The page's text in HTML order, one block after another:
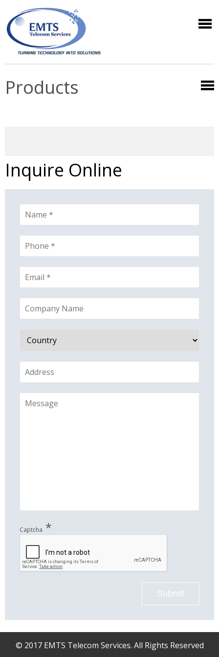
Products
Inquire Online
Captcha *
Submit
© 2017 EMTS Telecom Services. All Rights Reserved